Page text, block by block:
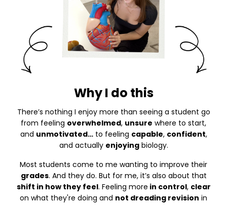
Why I do this
There’s nothing I enjoy more than seeing a student go
from feeling overwhelmed, unsure where to start,
and unmotivated…to feeling capable, confident,
and actually enjoyingbiology.
Most students come to me wanting to improve their
grades. And they do. But for me, it’s also about that
shift in how they feel. Feeling more in control, clear
on what they're doing and not dreading revision in